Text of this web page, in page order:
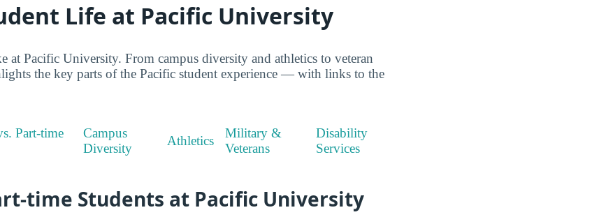
Life at Pacific University
at Pacific University. From campus diversity and athletics to veteran
the key parts of the Pacific student experience — with links to the
Part-time
Campus
Diversity
Athletics
Military &
Veterans
Disability
Services
time Students at Pacific University